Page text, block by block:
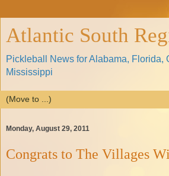
Atlantic South
Pickleball News for Alabama, Florida,
Mississippi
Monday, August 29, 2011
Congrats to The Villages